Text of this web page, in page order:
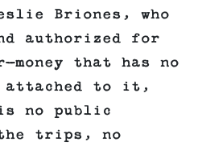
Briones, who
authorized for
that has no
attached to it,
no public
trips, no